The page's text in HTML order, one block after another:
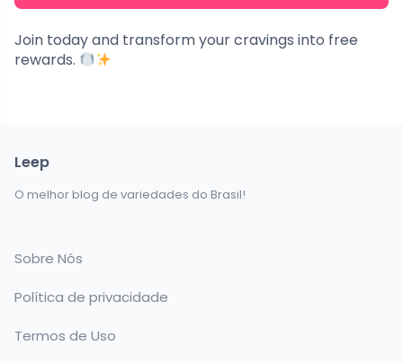
Join today and transform your cravings into free
rewards.
Leep
O melhor blog de variedades do Brasil!
Sobre Nós
Política de privacidade
Termos de Uso